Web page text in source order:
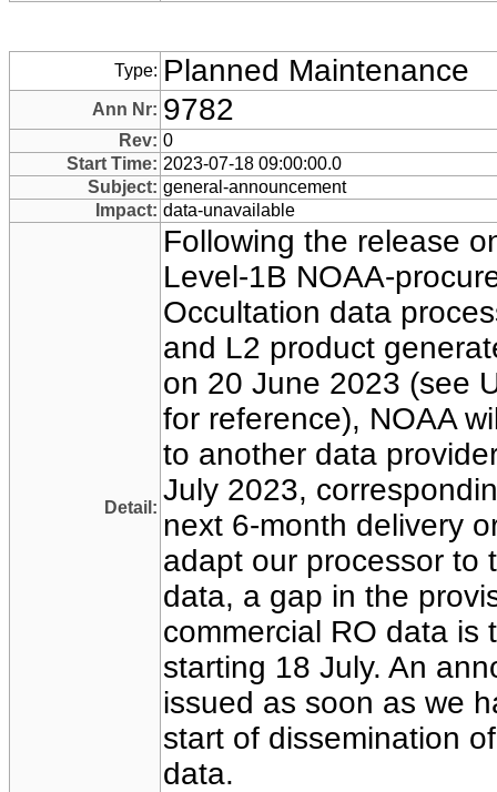
Type: Planned Maintenance
Ann Nr: 9782
Rev: 0
Start Time: 2023-07-18 09:00:00.0
Subject: general-announcement
Impact: data-unavailable
Detail:
Following the release
Level-1B NOAA-
Occultation data
and L2 product
on 20 June 2023 (see
for reference), NOAA
to another data
July 2023,
next 6-month delivery
adapt our processor to
data, a gap in the
commercial RO data is
starting 18 July. An
issued as soon as we
start of dissemination
data.